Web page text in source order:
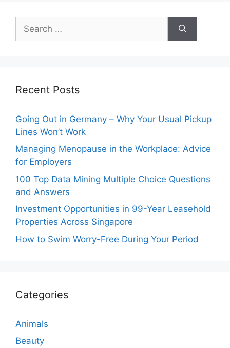
for:
Recent Posts
Going Out in Germany – Why Your Usual Pickup
Lines Won’t Work
Managing Menopause in the Workplace: Advice
for Employers
100 Top Data Mining Multiple Choice Questions
and Answers
Investment Opportunities in 99-Year Leasehold
Properties Across Singapore
How to Swim Worry-Free During Your Period
Categories
Animals
Beauty